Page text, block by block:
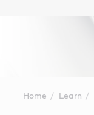
Home Learn